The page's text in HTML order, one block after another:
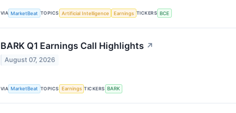
VIA MarketBeat TOPICS Artificial Intelligence Earnings TICKERS BCE
BARK Q1 Earnings Call Highlights ↗
August 07, 2026
VIA MarketBeat TOPICS Earnings TICKERS BARK